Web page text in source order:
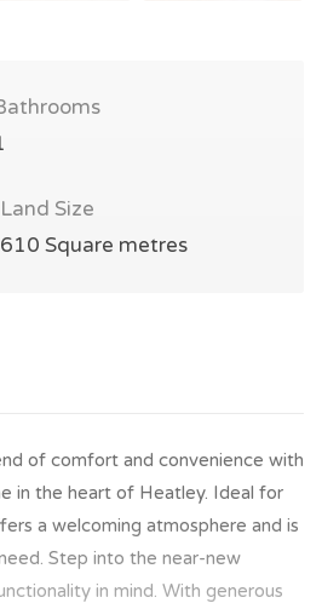
Land Size
610 Square metres
of comfort and convenience with
in the heart of Heatley. Ideal for
a welcoming atmosphere and is
Step into the near-new
in mind. With generous